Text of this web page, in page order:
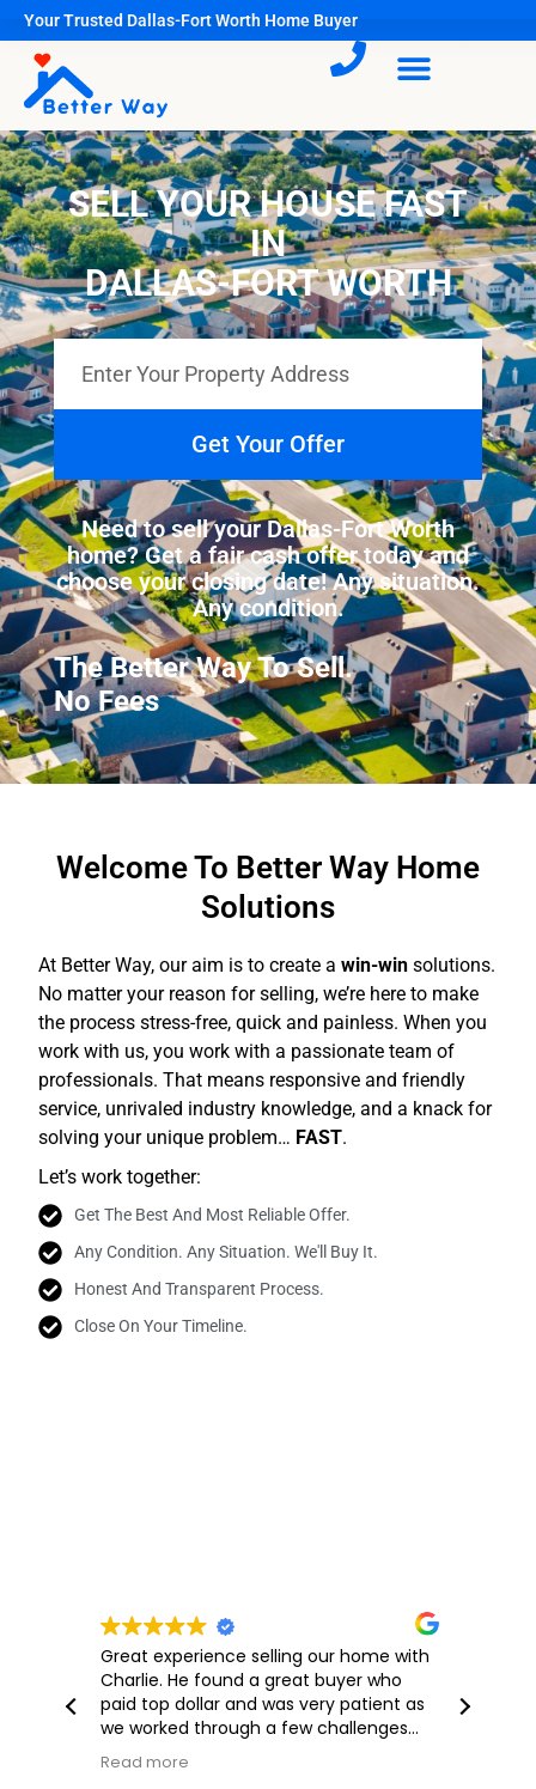
Your Trusted Dallas-Fort Worth Home Buyer
SELL YOUR HOUSE FAST
IN
DALLAS-FORT WORTH
Get Your Offer
Need to sell your Dallas-Fort Worth
home? Get a fair cash offer today and
choose your closing date! Any situation.
Any condition.
The Better Way To Sell.
No Commissions
Welcome To Better Way Home
Solutions
At Better Way, our aim is to create awin-win solutions.
No matter your reason for selling, we’re here to make
the process stress-free, quick and painless. When you
work with us, you work with a passionate team of
professionals. That means responsive and friendly
service, unrivaled industry knowledge, and a knack for
solving your unique problem… FAST.
Let’s work together:
Get The Best And Most Reliable Offer.
Any Condition. Any Situation. We'll Buy It.
Honest And Transparent Process.
Close On Your Timeline.
Great experience selling our home with
Charlie. He found a great buyer who
paid top dollar and was very patient as
we worked through a few challenges
during the closing process. I highly
recommend working with him!
Read more